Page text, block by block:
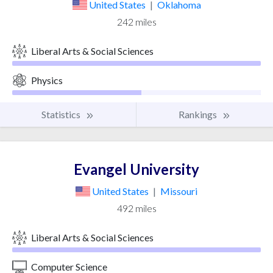
United States | Oklahoma
242 miles
Liberal Arts & Social Sciences
Physics
Statistics Rankings
Evangel University
United States | Missouri
492 miles
Liberal Arts & Social Sciences
Computer Science